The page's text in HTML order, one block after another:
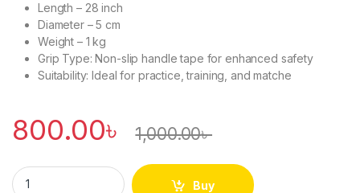
Length – 28 inch
Diameter – 5 cm
Weight – 1 kg
Grip Type: Non-slip handle tape for enhanced safety
Suitability: Ideal for practice, training, and matche
800.00৳ 1,000.00৳
High-Quality Aluminium Baseball Bat quantity
Buy